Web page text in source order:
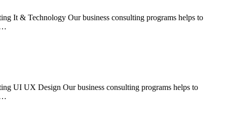
It & Technology Our business consulting programs helps to
UI UX Design Our business consulting programs helps to